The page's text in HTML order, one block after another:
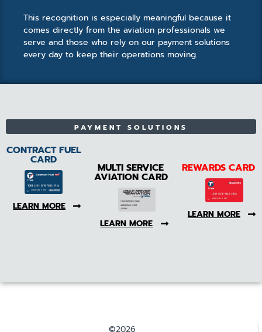
This recognition is especially meaningful because it
comes directly from the aviation professionals we
serve and those who rely on our payment solutions
every day to keep their operations moving.
PAYMENT SOLUTIONS
CONTRACT FUEL
CARD
LEARN MORE
MULTI SERVICE
AVIATION CARD
LEARN MORE
REWARDS CARD
LEARN MORE